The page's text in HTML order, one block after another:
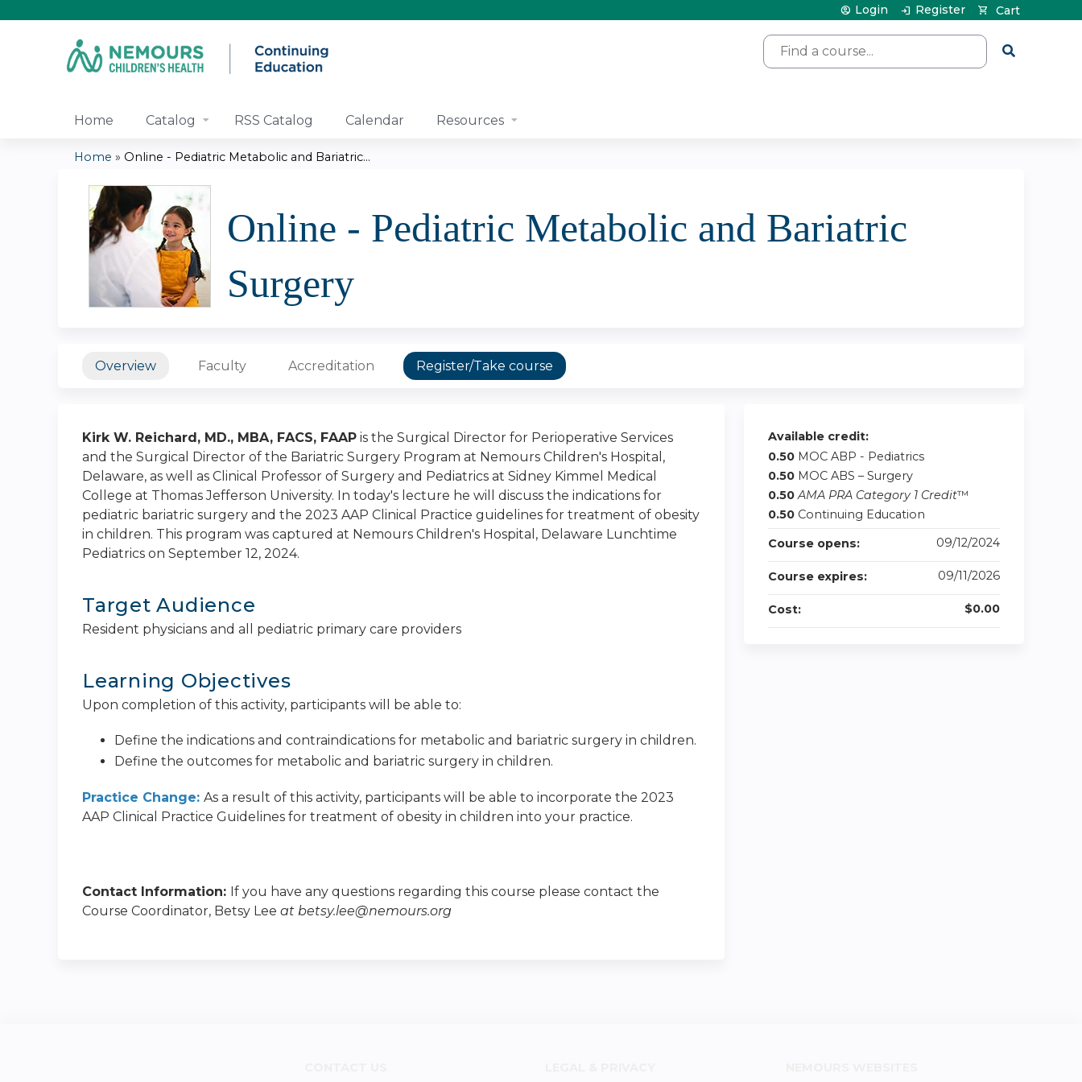
Search
Cart
Login Register
Home Catalog RSS Catalog Calendar Resources
You
are
here
Home » Online - Pediatric Metabolic and Bariatric...
Online - Pediatric Metabolic and Bariatric
Surgery
Overview Faculty Accreditation Register/Take course
Kirk W. Reichard, MD., MBA, FACS, FAAP is the Surgical Director for Perioperative Services
and the Surgical Director of the Bariatric Surgery Program at Nemours Children's Hospital,
Delaware, as well as Clinical Professor of Surgery and Pediatrics at Sidney Kimmel Medical
College at Thomas Jefferson University. In today's lecture he will discuss the indications for
pediatric bariatric surgery and the 2023 AAP Clinical Practice guidelines for treatment of obesity
in children. This program was captured at Nemours Children's Hospital, Delaware Lunchtime
Pediatrics on September 12, 2024.
Target Audience
Resident physicians and all pediatric primary care providers
Learning Objectives
Upon completion of this activity, participants will be able to:
Define the indications and contraindications for metabolic and bariatric surgery in children.
Define the outcomes for metabolic and bariatric surgery in children.
Practice Change: As a result of this activity, participants will be able to incorporate the 2023
AAP Clinical Practice Guidelines for treatment of obesity in children into your practice.
Contact Information: If you have any questions regarding this course please contact the
Course Coordinator, Betsy Lee at betsy.lee@nemours.org
Available credit:
0.50 MOC ABP - Pediatrics
0.50 MOC ABS – Surgery
0.50 AMA PRA Category 1 Credit™
0.50 Continuing Education
Course opens:
09/12/2024
Course expires: 09/11/2026
Cost: $0.00